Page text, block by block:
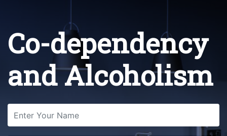
Co-dependency
and Alcoholism